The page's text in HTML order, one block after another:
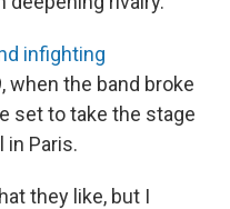
infighting
when the band broke
set to take the stage
in Paris.
they like, but I